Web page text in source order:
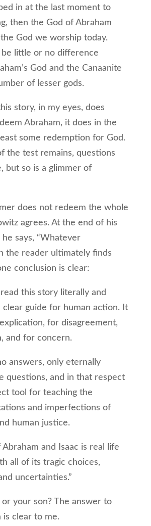
in at the last moment to
then the God of Abraham
God we worship today.
be little or no difference
God and the Canaanite
of lesser gods.
story, in my eyes, does
Abraham, it does in the
some redemption for God.
the test remains, questions
but so is a glimmer of
does not redeem the whole
agrees. At the end of his
says, “Whatever
the reader ultimately finds
conclusion is clear:
this story literally and
clear guide for human action. It
for disagreement,
and for concern.
answers, only eternally
questions, and in that respect
tool for teaching the
and imperfections of
human justice.
and Isaac is real life
all of its tragic choices,
uncertainties.”
your son? The answer to
clear to me.